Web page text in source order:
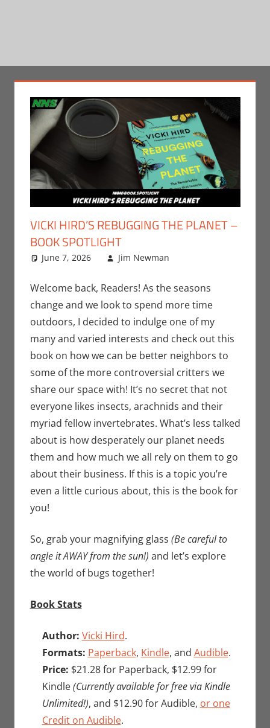
VICKI HIRD’S REBUGGING THE PLANET –
BOOK SPOTLIGHT
June 7, 2026 Jim Newman
Newman
Media
Welcome back, Readers! As the seasons
change and we look to spend more time
outdoors, I decided to indulge one of my
many and varied interests and check out this
book on how we can be better neighbors to
some of the more controversial critters we
share our space with! It’s no secret that not
everyone likes insects, arachnids and their
myriad fellow invertebrates. What’s less talked
about is how desperately our planet needs
them and how much we all rely on them to go
about their business. If this is a topic you’re
even a little curious about, this is the book for
you!
So, grab your magnifying glass (Be careful to
angle it AWAY from the sun!) and let’s explore
the world of bugs together!
Book Stats
Author: Vicki Hird.
Formats: Paperback, Kindle, and Audible.
Price: $21.28 for Paperback, $12.99 for
Kindle(Currently available for free via Kindle
Unlimited!), and $12.90 for Audible, or one
Credit on Audible.